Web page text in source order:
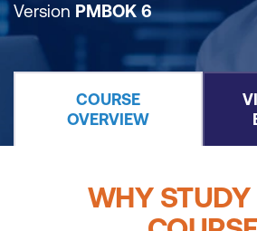
Version PMBOK 6
COURSE
OVERVIEW
WHY STUDY